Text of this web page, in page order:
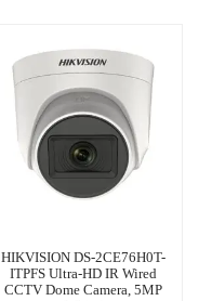
HIKVISION DS-2CE76H0T-
ITPFS Ultra-HD IR Wired
CCTV Dome Camera, 5MP